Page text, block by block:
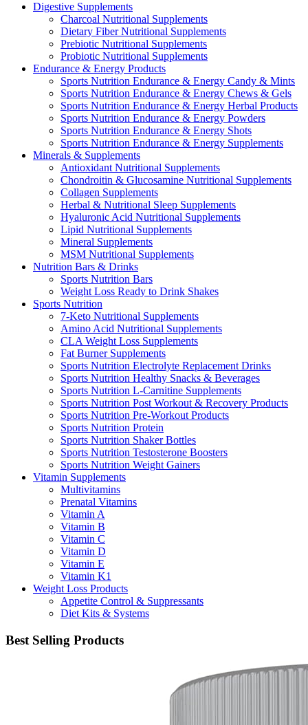
Digestive Supplements
Charcoal Nutritional Supplements
Dietary Fiber Nutritional Supplements
Prebiotic Nutritional Supplements
Probiotic Nutritional Supplements
Endurance & Energy Products
Sports Nutrition Endurance & Energy Candy & Mints
Sports Nutrition Endurance & Energy Chews & Gels
Sports Nutrition Endurance & Energy Herbal Products
Sports Nutrition Endurance & Energy Powders
Sports Nutrition Endurance & Energy Shots
Sports Nutrition Endurance & Energy Supplements
Minerals & Supplements
Antioxidant Nutritional Supplements
Chondroitin & Glucosamine Nutritional Supplements
Collagen Supplements
Herbal & Nutritional Sleep Supplements
Hyaluronic Acid Nutritional Supplements
Lipid Nutritional Supplements
Mineral Supplements
MSM Nutritional Supplements
Nutrition Bars & Drinks
Sports Nutrition Bars
Weight Loss Ready to Drink Shakes
Sports Nutrition
7-Keto Nutritional Supplements
Amino Acid Nutritional Supplements
CLA Weight Loss Supplements
Fat Burner Supplements
Sports Nutrition Electrolyte Replacement Drinks
Sports Nutrition Healthy Snacks & Beverages
Sports Nutrition L-Carnitine Supplements
Sports Nutrition Post Workout & Recovery Products
Sports Nutrition Pre-Workout Products
Sports Nutrition Protein
Sports Nutrition Shaker Bottles
Sports Nutrition Testosterone Boosters
Sports Nutrition Weight Gainers
Vitamin Supplements
Multivitamins
Prenatal Vitamins
Vitamin A
Vitamin B
Vitamin C
Vitamin D
Vitamin E
Vitamin K1
Weight Loss Products
Appetite Control & Suppressants
Diet Kits & Systems
Best Selling Products